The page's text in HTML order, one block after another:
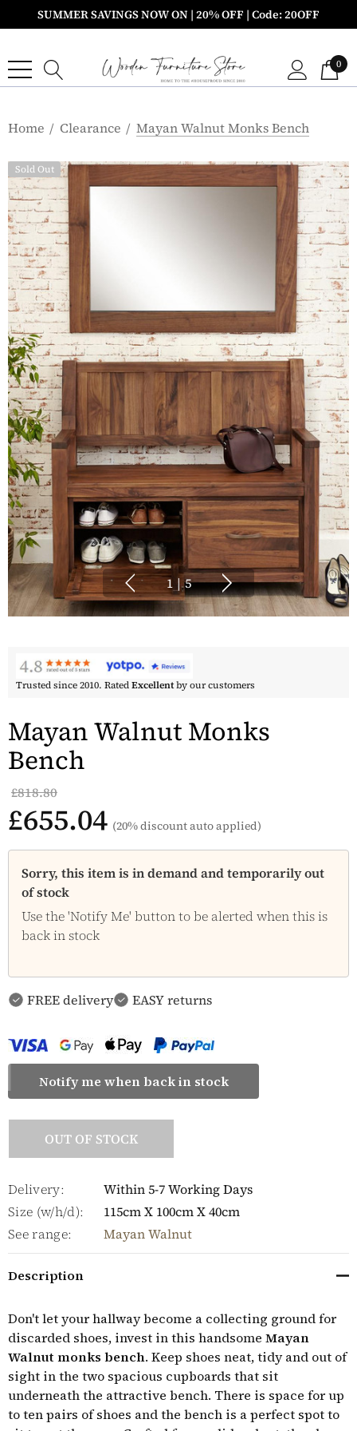
SUMMER SAVINGS NOW ON | 20% OFF | Code: 20OFF
0
Home Clearance Mayan Walnut Monks Bench
Sold Out
1 | 5
Trusted since 2010. RatedExcellentby our customers
Mayan Walnut Monks
Bench
£818.80
£655.04 (20% discount auto applied)
Sorry, this item is in demand and temporarily out
of stock
Use the 'Notify Me' button to be alerted when this is
back in stock
FREE delivery EASY returns
Notify me when back in stock
OUT OF STOCK
Delivery:
Within 5-7 Working Days
Size (w/h/d):
115cm X 100cm X 40cm
See range:
Mayan Walnut
Description
Don't let your hallway become a collecting ground for
discarded shoes, invest in this handsome Mayan
Walnut monks bench. Keep shoes neat, tidy and out of
sight in the two spacious cupboards that sit
underneath the attractive bench. There is space for up
to ten pairs of shoes and the bench is a perfect spot to